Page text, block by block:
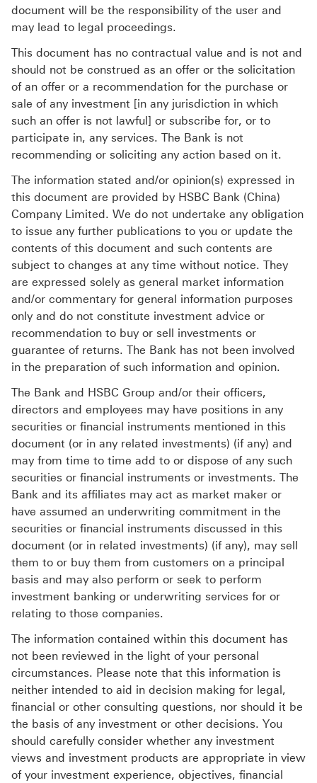
document will be the responsibility of the user and
may lead to legal proceedings.
This document has no contractual value and is not and
should not be construed as an offer or the solicitation
of an offer or a recommendation for the purchase or
sale of any investment [in any jurisdiction in which
such an offer is not lawful] or subscribe for, or to
participate in, any services. The Bank is not
recommending or soliciting any action based on it.
The information stated and/or opinion(s) expressed in
this document are provided by HSBC Bank (China)
Company Limited. We do not undertake any obligation
to issue any further publications to you or update the
contents of this document and such contents are
subject to changes at any time without notice. They
are expressed solely as general market information
and/or commentary for general information purposes
only and do not constitute investment advice or
recommendation to buy or sell investments or
guarantee of returns. The Bank has not been involved
in the preparation of such information and opinion.
The Bank and HSBC Group and/or their officers,
directors and employees may have positions in any
securities or financial instruments mentioned in this
document (or in any related investments) (if any) and
may from time to time add to or dispose of any such
securities or financial instruments or investments. The
Bank and its affiliates may act as market maker or
have assumed an underwriting commitment in the
securities or financial instruments discussed in this
document (or in related investments) (if any), may sell
them to or buy them from customers on a principal
basis and may also perform or seek to perform
investment banking or underwriting services for or
relating to those companies.
The information contained within this document has
not been reviewed in the light of your personal
circumstances. Please note that this information is
neither intended to aid in decision making for legal,
financial or other consulting questions, nor should it be
the basis of any investment or other decisions. You
should carefully consider whether any investment
views and investment products are appropriate in view
of your investment experience, objectives, financial